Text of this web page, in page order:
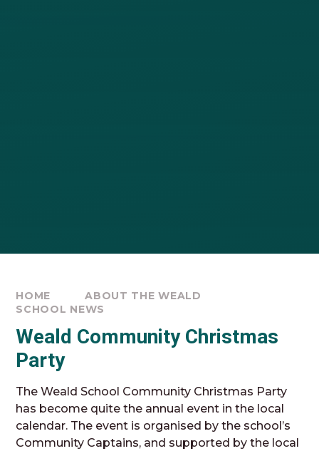
HOME
ABOUT THE WEALD
SCHOOL NEWS
Weald Community Christmas
Party
The Weald School Community Christmas Party
has become quite the annual event in the local
calendar. The event is organised by the school’s
Community Captains, and supported by the local